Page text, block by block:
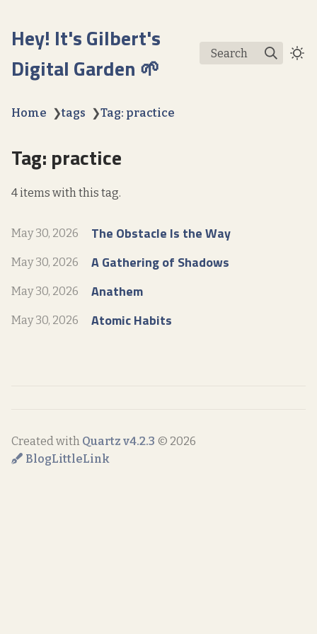
Hey! It's Gilbert's
Digital Garden 🌱
Search
Home ❯tags ❯Tag: practice
Tag: practice
4 items with this tag.
May 30, 2026 The Obstacle Is the Way
May 30, 2026 A Gathering of Shadows
May 30, 2026 Anathem
May 30, 2026 Atomic Habits
Created with Quartz v4.2.3 © 2026
BlogLittleLink